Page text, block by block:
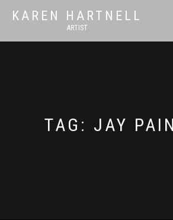
KAREN HARTNELL
ARTIST
TAG: JAY